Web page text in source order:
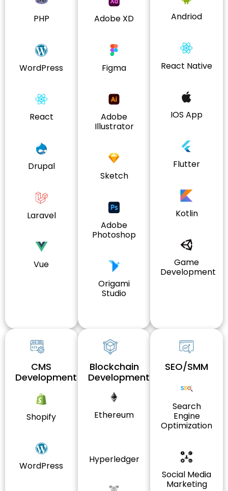
PHP
WordPress
React
Drupal
Laravel
Vue
Adobe XD
Figma
Adobe
Illustrator
Sketch
Adobe
Photoshop
Origami
Studio
Andriod
React Native
IOS App
Flutter
Kotlin
Game
Development
CMS
Development
Shopify
WordPress
Blockchain
Development
Ethereum
Hyperledger
SEO/SMM
Search
Engine
Optimization
Social Media
Marketing